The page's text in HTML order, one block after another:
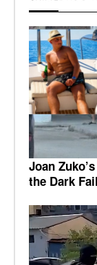
Joan
the Dark